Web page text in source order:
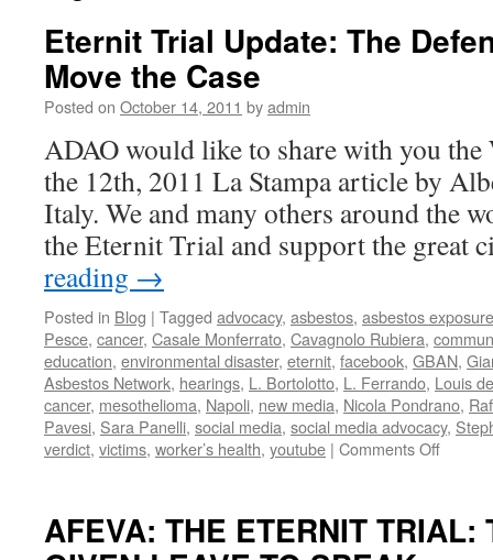
Eternit Trial Update: The
Move the Case
Posted on October 14, 2011 byadmin
ADAO would like to share with you the
the 12th, 2011 La Stampa article by
Italy. We and many others around the
the Eternit Trial and support the
reading →
Posted in Blog | Tagged advocacy, asbestos, asbestos exposure
Pesce, cancer, Casale Monferrato, Cavagnolo Rubiera,
education, environmental disaster, eternit, facebook, GBAN,
Asbestos Network, hearings, L. Bortolotto, L. Ferrando, Louis
cancer, mesothelioma, Napoli, new media, Nicola Pondrano,
Pavesi, Sara Panelli, social media, social media advocacy,
verdict, victims, worker’s health, youtube | Comments Offon
The
AFEVA: THE ETERNIT TRIAL: